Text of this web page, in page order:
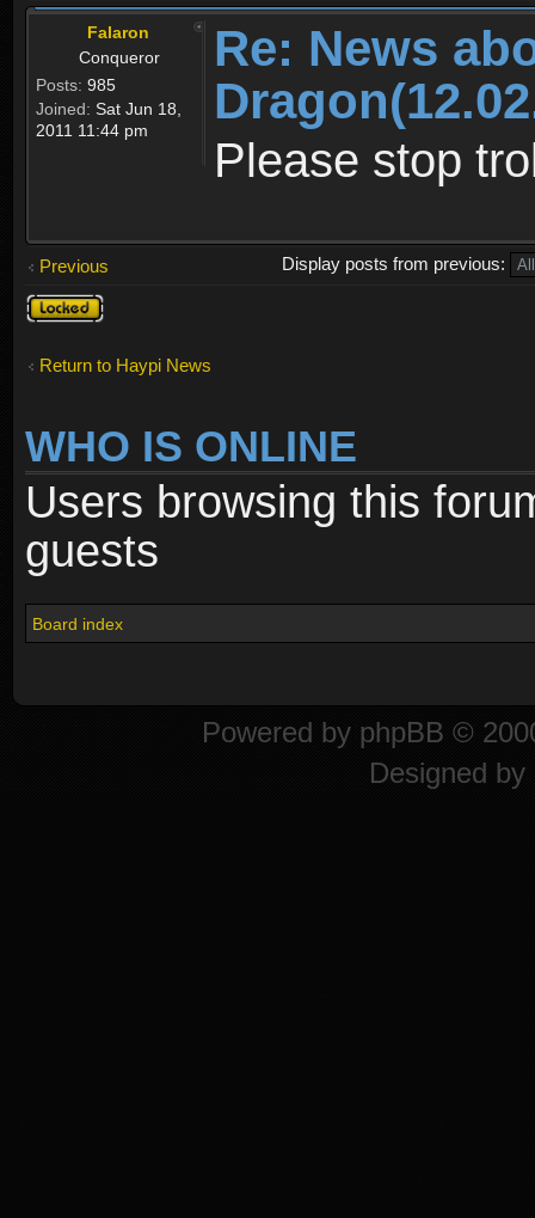
Falaron
Conqueror
Posts: 985
Joined: Sat Jun 18,
2011 11:44 pm
Re: News
Please stop
Previous
Display posts from previous:
Topic
locked
Return to Haypi News
WHO IS ONLINE
Users browsing this
guests
Board index
Powered by phpBB ©
Designed by